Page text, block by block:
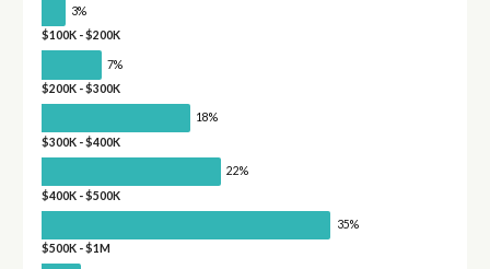
3%
$100K - $200K
7%
$200K - $300K
18%
$300K - $400K
22%
$400K - $500K
35%
$500K - $1M